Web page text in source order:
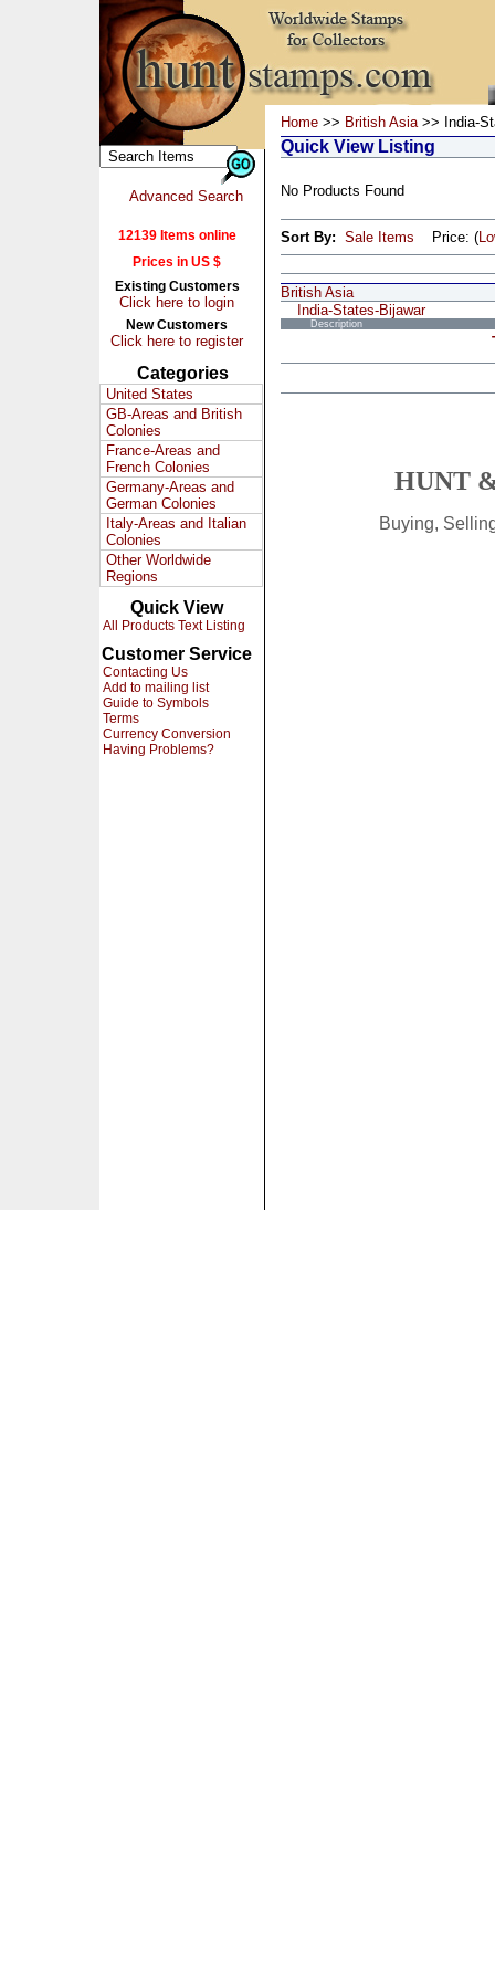
Advanced Search
12139 Items online
Prices in US $
Existing Customers
Click here to login
New Customers
Click here to register
Categories
United States
GB-Areas and British
Colonies
France-Areas and
French Colonies
Germany-Areas and
German Colonies
Italy-Areas and Italian
Colonies
Other Worldwide
Regions
Quick View
All Products Text Listing
Customer Service
Contacting Us
Add to mailing list
Guide to Symbols
Terms
Currency Conversion
Having Problems?
Home >> British Asia>> India-
Quick View Listing
No Products Found
Sort By: Sale Items Price: (
British Asia
India-States-Bijawar
Description
HUNT
Buying,